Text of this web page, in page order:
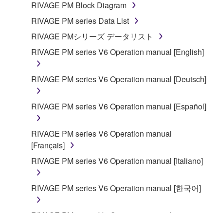
RIVAGE PM Block Diagram
RIVAGE PM series Data List
RIVAGE PMシリーズ データリスト
RIVAGE PM series V6 Operation manual [English]
RIVAGE PM series V6 Operation manual [Deutsch]
RIVAGE PM series V6 Operation manual [Español]
RIVAGE PM series V6 Operation manual
[Français]
RIVAGE PM series V6 Operation manual [Italiano]
RIVAGE PM series V6 Operation manual [한국어]